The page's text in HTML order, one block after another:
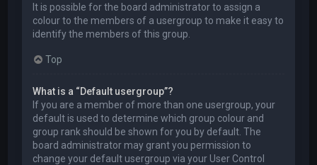
It is possible for the board administrator to assign a
colour to the members of a usergroup to make it easy to
identify the members of this group.
Top
What is a “Default usergroup”?
If you are a member of more than one usergroup, your
default is used to determine which group colour and
group rank should be shown for you by default. The
board administrator may grant you permission to
change your default usergroup via your User Control